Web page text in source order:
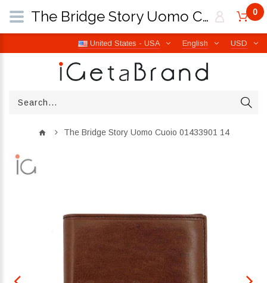
USD
English
United States - USA
0
The Bridge Story Uomo Cuoio 01433901 14
The Bridge Story Uomo Cuoio 01433901 14 | iGetaBrand